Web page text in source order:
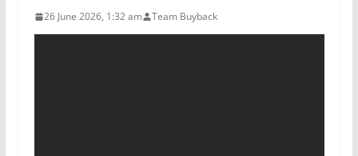
26 June 2026, 1:32 am Team Buyback